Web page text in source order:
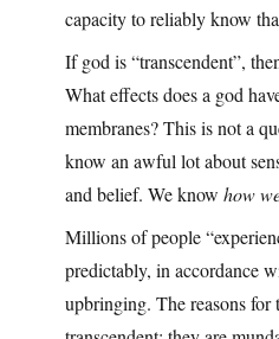
capacity to reliably know
If god is “transcendent”,
What effects does a god
membranes? This is not a
know an awful lot about
and belief. We know how
Millions of people
predictably, in accordance
upbringing. The reasons for